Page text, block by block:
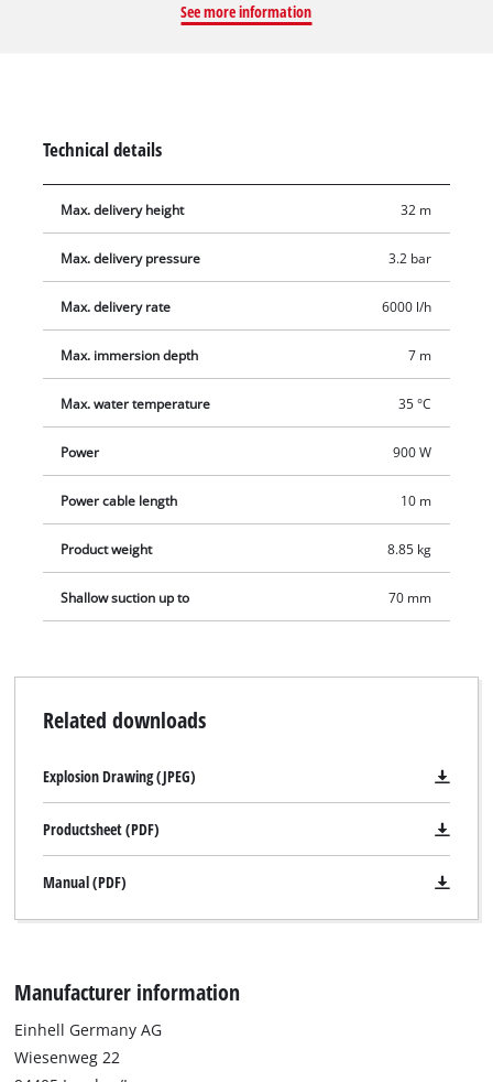
The pump has a robust pressure connection with a stainless
pressure pump is equipped with a float switch and two
suspension eyelets for securing a lowering rope.
See more information
Technical details
Max. delivery height 32 m
Max. delivery pressure 3.2 bar
Max. delivery rate 6000 l/h
Max. immersion depth 7 m
Max. water temperature 35 °C
Power 900 W
Power cable length 10 m
Product weight 8.85 kg
Shallow suction up to 70 mm
Related downloads
Explosion Drawing (JPEG)
Productsheet (PDF)
Manual (PDF)
Manufacturer information
Einhell Germany AG
Wiesenweg 22